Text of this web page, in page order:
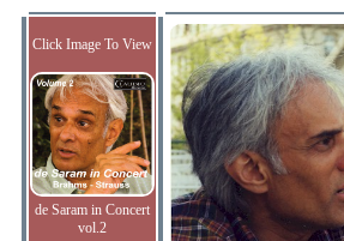
Click Image To View
de Saram in Concert
vol.2